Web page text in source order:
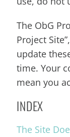
The ObG
Project
update
time. Your
mean you
INDEX
The Site